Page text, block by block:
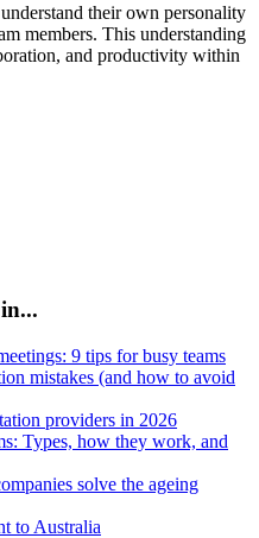
their own personality
members. This understanding
and productivity within
9 tips for busy teams
mistakes (and how to avoid
providers in 2026
Types, how they work, and
solve the ageing
to Australia